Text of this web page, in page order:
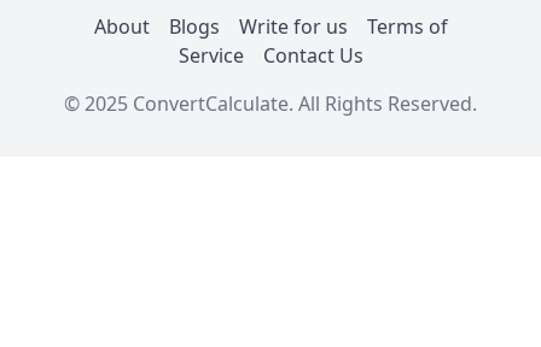
About
Blogs Write for us
Terms of
Service
Contact Us
© 2025 ConvertCalculate. All Rights Reserved.